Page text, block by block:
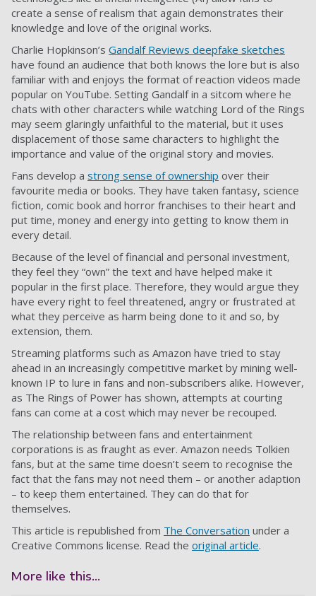
create a sense of realism that again demonstrates their
knowledge and love of the original works.
Charlie Hopkinson’s Gandalf Reviews deepfake sketches
have found an audience that both knows the lore but is also
familiar with and enjoys the format of reaction videos made
popular on YouTube. Setting Gandalf in a sitcom where he
chats with other characters while watching Lord of the Rings
may seem glaringly unfaithful to the material, but it uses
displacement of those same characters to highlight the
importance and value of the original story and movies.
Fans develop a strong sense of ownership over their
favourite media or books. They have taken fantasy, science
fiction, comic book and horror franchises to their heart and
put time, money and energy into getting to know them in
every detail.
Because of the level of financial and personal investment,
they feel they “own” the text and have helped make it
popular in the first place. Therefore, they would argue they
have every right to feel threatened, angry or frustrated at
what they perceive as harm being done to it and so, by
extension, them.
Streaming platforms such as Amazon have tried to stay
ahead in an increasingly competitive market by mining well-
known IP to lure in fans and non-subscribers alike. However,
as The Rings of Power has shown, attempts at courting
fans can come at a cost which may never be recouped.
The relationship between fans and entertainment
corporations is as fraught as ever. Amazon needs Tolkien
fans, but at the same time doesn’t seem to recognise the
fact that the fans may not need them – or another adaption
– to keep them entertained. They can do that for
themselves.
This article is republished from The Conversation under a
Creative Commons license. Read the original article.
More like this...